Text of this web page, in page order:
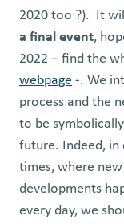
2020 too ?). It
a final event,
2022 – find the
webpage -. We
process and the
to be
future. Indeed, in
times, where
developments
every day, we